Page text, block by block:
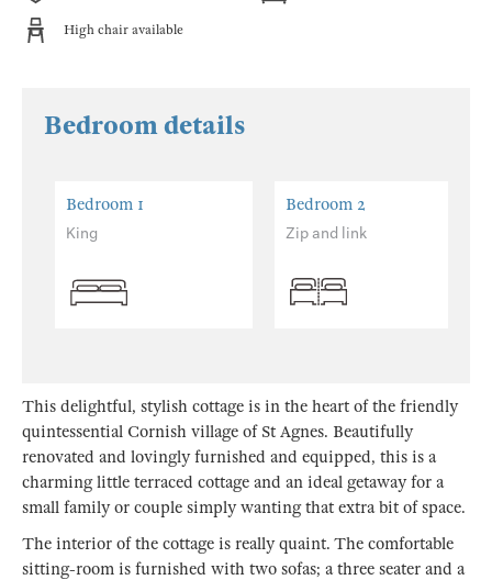
High chair available
Bedroom details
Bedroom 1
King
Bedroom 2
Zip and link
This delightful, stylish cottage is in the heart of the friendly
quintessential Cornish village of St Agnes. Beautifully
renovated and lovingly furnished and equipped, this is a
charming little terraced cottage and an ideal getaway for a
small family or couple simply wanting that extra bit of space.
The interior of the cottage is really quaint. The comfortable
sitting-room is furnished with two sofas; a three seater and a